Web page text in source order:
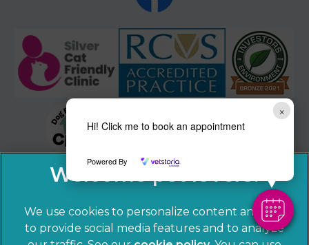
×
Hi! Click me to book an appointment
Powered By
We use cookies to personalize content and ads,
to provide social media features and to analyze